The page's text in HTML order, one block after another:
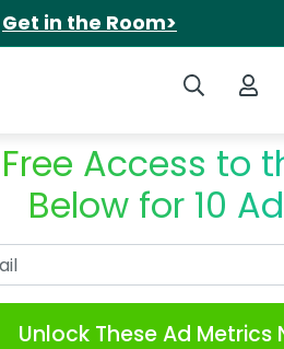
Get in the Room>
Search iSpot
Access to
Below for 10
Unlock These Ad Metrics